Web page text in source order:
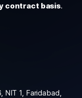
contract basis.
NIT 1, Faridabad,